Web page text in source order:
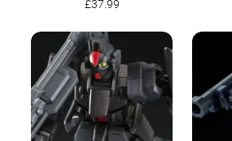
£37.99